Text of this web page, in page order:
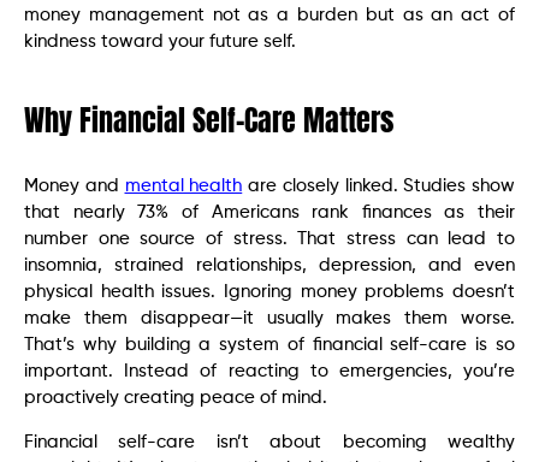
money management not as a burden but as an act of
kindness toward your future self.
Why Financial Self-Care Matters
Money and mental health are closely linked. Studies show
that nearly 73% of Americans rank finances as their
number one source of stress. That stress can lead to
insomnia, strained relationships, depression, and even
physical health issues. Ignoring money problems doesn’t
make them disappear—it usually makes them worse.
That’s why building a system of financial self-care is so
important. Instead of reacting to emergencies, you’re
proactively creating peace of mind.
Financial self-care isn’t about becoming wealthy